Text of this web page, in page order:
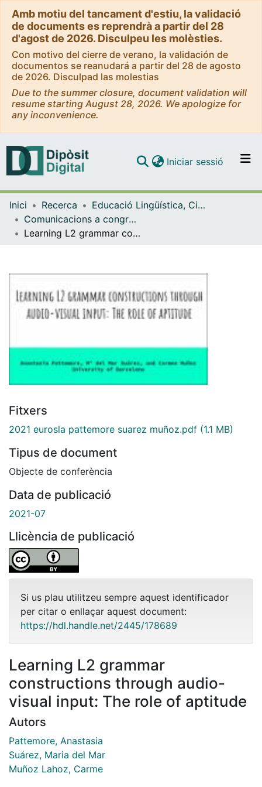
Amb motiu del tancament d'estiu, la validació
de documents es reprendrà a partir del 28
d'agost de 2026. Disculpeu les molèsties.
Con motivo del cierre de verano, la validación de
documentos se reanudará a partir del 28 de agosto
de 2026. Disculpad las molestias
Due to the summer closure, document validation will
resume starting August 28, 2026. We apologize for
any inconvenience.
Navega per tot el DD
Com publicar
Iniciar sessió (current)
Inici Recerca
Educació Lingüística, Científica i Matemàtica
Comunicacions a congressos (Educació Lingüística, Científica i Matemàtica)
Learning L2 grammar constructions through audio-visual input: The role of aptitude
Fitxers
2021 eurosla pattemore suarez muñoz.pdf (1.1 MB)
Tipus de document
Objecte de conferència
Data de publicació
2021-07
Llicència de publicació
Si us plau utilitzeu sempre aquest identificador
per citar o enllaçar aquest document:
https://hdl.handle.net/2445/178689
Learning L2 grammar
constructions through audio-
visual input: The role of aptitude
Autors
Pattemore, Anastasia
Suárez, Maria del Mar
Muñoz Lahoz, Carme